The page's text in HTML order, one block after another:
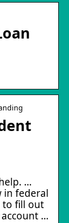
…
in federal
to fill out
account …